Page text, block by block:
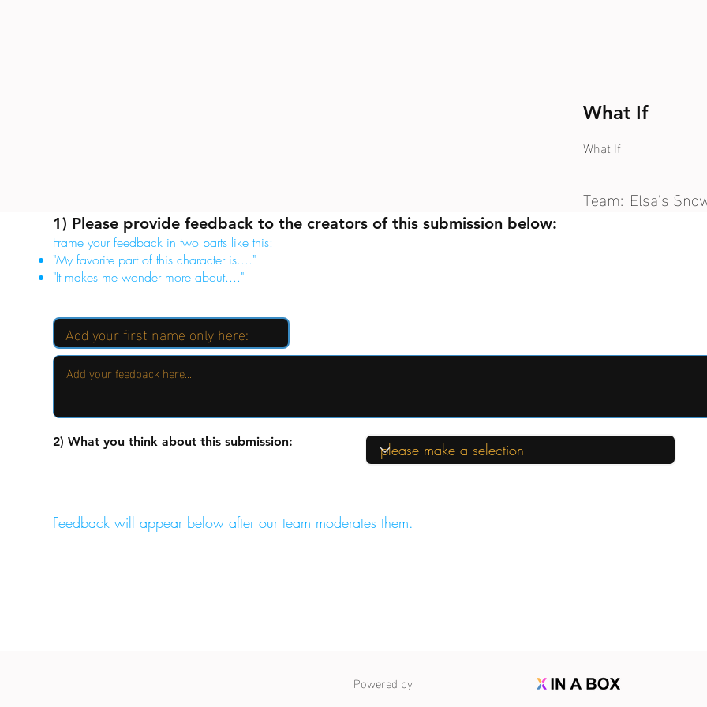
2) What you think about this submission:
Feedback will appear below after our team moderates them.
1) Please provide feedback to the creators of this submission below:
Frame your feedback in two parts like this:
"My favorite part of this character is...."
"It makes me wonder more about...."
What If
What If
Team: Elsa's
Powered by